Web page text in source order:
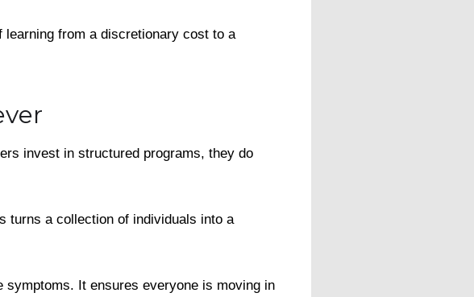
from a discretionary cost to a
invest in structured programs, they do
turns a collection of individuals into a
symptoms. It ensures everyone is moving in